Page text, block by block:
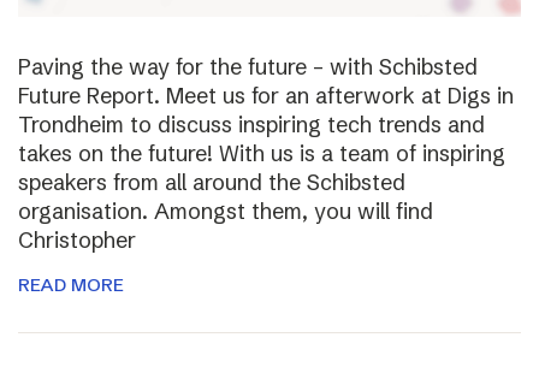
Paving the way for the future – with Schibsted
Future Report. Meet us for an afterwork at Digs in
Trondheim to discuss inspiring tech trends and
takes on the future! With us is a team of inspiring
speakers from all around the Schibsted
organisation. Amongst them, you will find
Christopher
READ MORE